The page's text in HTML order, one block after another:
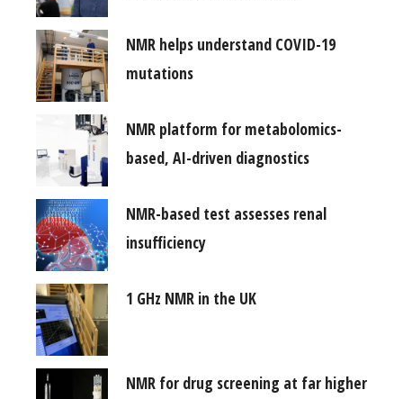
NMR helps understand COVID-19
mutations
NMR platform for metabolomics-
based, AI-driven diagnostics
NMR-based test assesses renal
insufficiency
1 GHz NMR in the UK
NMR for drug screening at far higher